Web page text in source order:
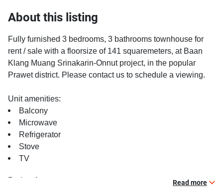
About this listing
Fully furnished 3 bedrooms, 3 bathrooms townhouse for
rent / sale with a floorsize of 141 squaremeters, at Baan
Klang Muang Srinakarin-Onnut project, in the popular
Prawet district. Please contact us to schedule a viewing.
Unit amenities:
Balcony
Microwave
Refrigerator
Stove
TV
Project features:
Read more